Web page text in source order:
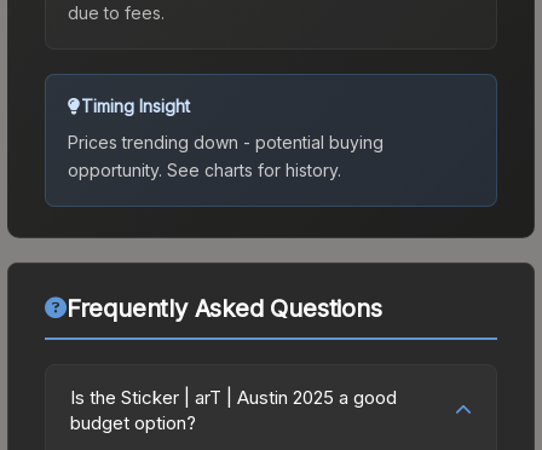
due to fees.
Timing Insight
Prices trending down - potential buying
opportunity. See charts for history.
Frequently Asked Questions
Is the Sticker | arT | Austin 2025 a good
budget option?